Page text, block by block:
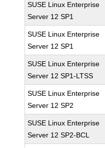
SUSE Linux Enterprise
Server 12 SP1
SUSE Linux Enterprise
Server 12 SP1
SUSE Linux Enterprise
Server 12 SP1-LTSS
SUSE Linux Enterprise
Server 12 SP2
SUSE Linux Enterprise
Server 12 SP2-BCL